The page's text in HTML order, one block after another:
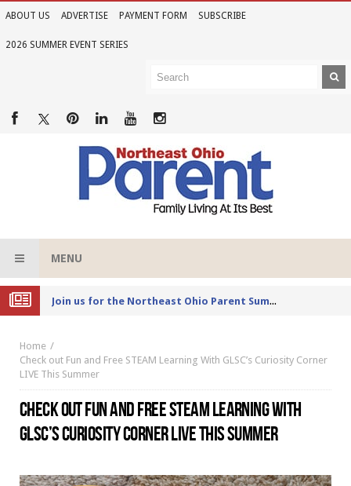
ABOUT US ADVERTISE PAYMENT FORM SUBSCRIBE
2026 SUMMER EVENT SERIES
MENU
Joi
n us for the Northeast Ohio Parent Summer Event Series in June
Home
Check out Fun and Free STEAM Learning With GLSC’s Curiosity Corner
LIVE This Summer
CHECK OUT FUN AND FREE STEAM LEARNING WITH
GLSC’S CURIOSITY CORNER LIVE THIS SUMMER